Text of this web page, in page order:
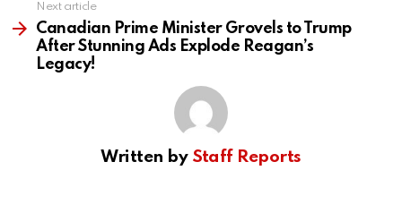
Next article
Canadian Prime Minister Grovels to Trump
After Stunning Ads Explode Reagan’s
Legacy!
Written by Staff Reports